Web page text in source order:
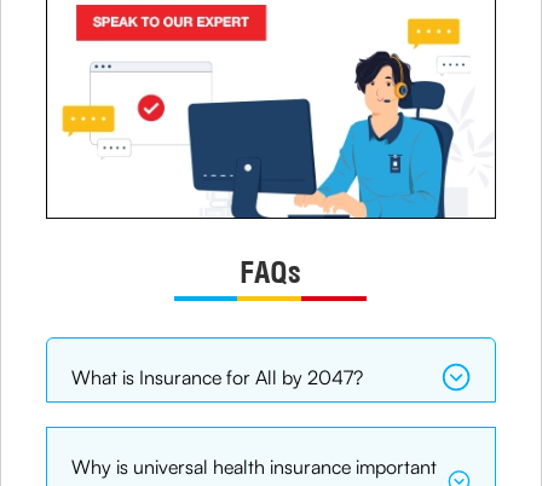
FAQs
What is Insurance for All by 2047?
Why is universal health insurance important